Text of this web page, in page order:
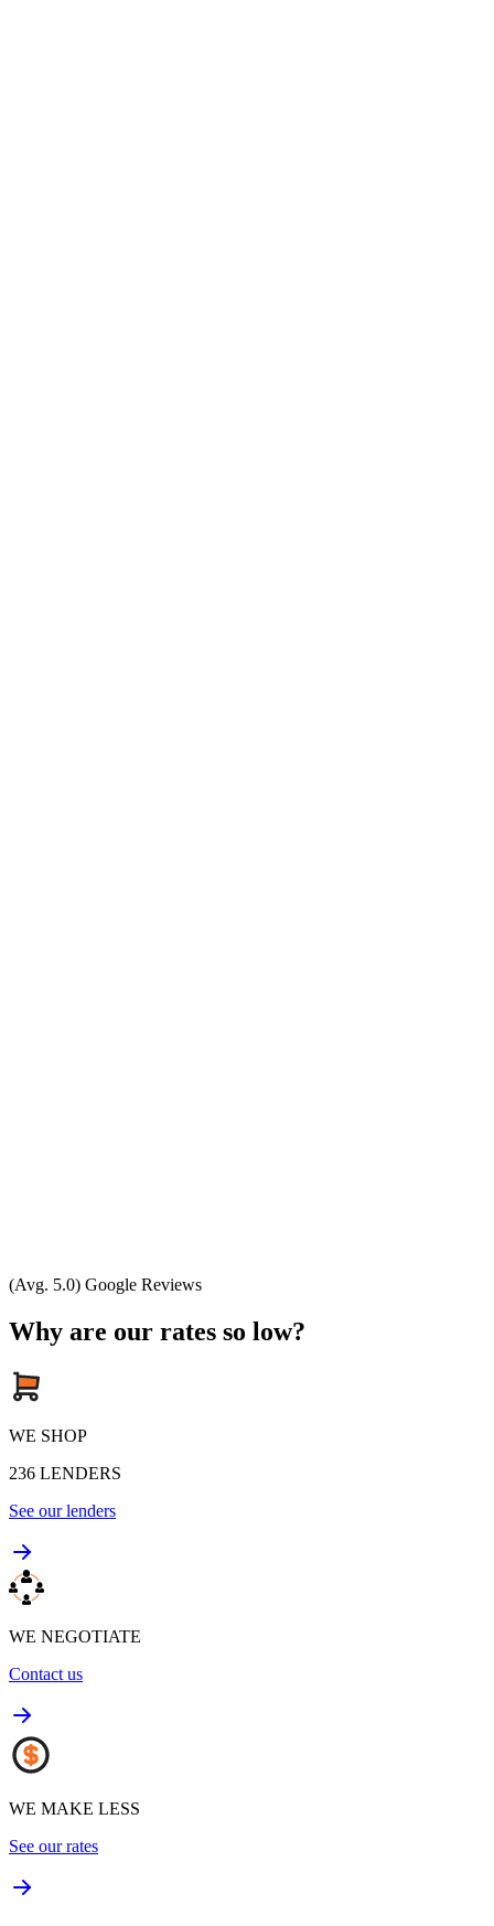
(Avg. 5.0) Google Reviews
Why are our rates so low?
WE SHOP
236 LENDERS
See our lenders
WE NEGOTIATE
Contact us
WE MAKE LESS
See our rates